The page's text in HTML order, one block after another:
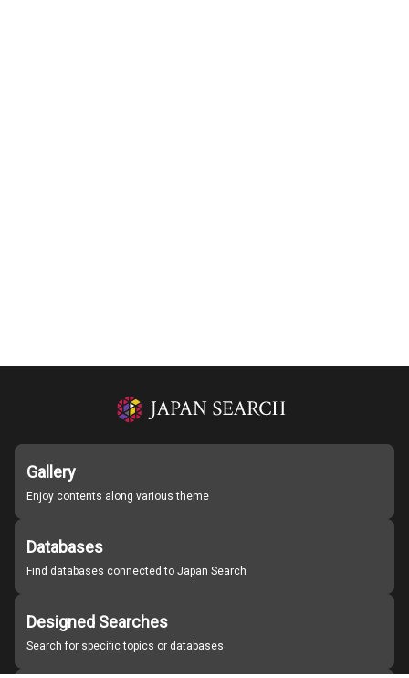
Gallery
Enjoy contents along various theme
Databases
Find databases connected to Japan Search
Designed Searches
Search for specific topics or databases